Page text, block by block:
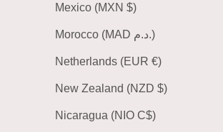
Mexico (MXN $)
Morocco (MAD د.م.)
Netherlands (EUR €)
New Zealand (NZD $)
Nicaragua (NIO C$)